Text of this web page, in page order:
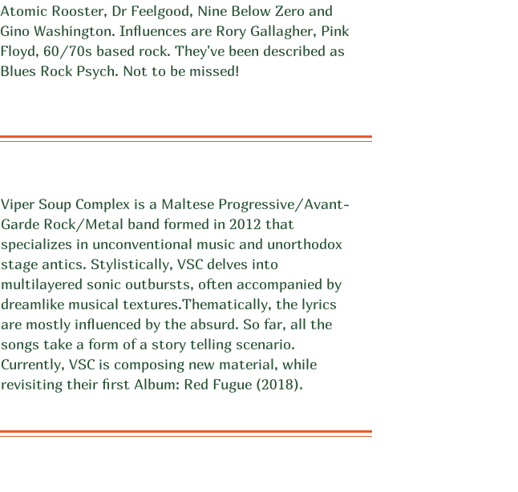
Atomic Rooster, Dr Feelgood, Nine Below Zero and
Gino Washington. Influences are Rory Gallagher, Pink
Floyd, 60/70s based rock. They've been described as
Blues Rock Psych. Not to be missed!
Viper Soup Complex is a Maltese Progressive/Avant-
Garde Rock/Metal band formed in 2012 that
specializes in unconventional music and unorthodox
stage antics. Stylistically, VSC delves into
multilayered sonic outbursts, often accompanied by
dreamlike musical textures.Thematically, the lyrics
are mostly influenced by the absurd. So far, all the
songs take a form of a story telling scenario.
Currently, VSC is composing new material, while
revisiting their first Album: Red Fugue (2018).